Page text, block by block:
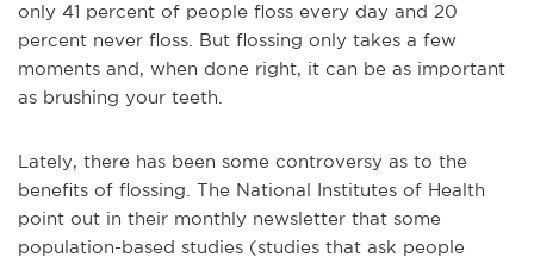
only 41 percent of people floss every day and 20
percent never floss. But flossing only takes a few
moments and, when done right, it can be as important
as brushing your teeth.
Lately, there has been some controversy as to the
benefits of flossing. The National Institutes of Health
point out in their monthly newsletter that some
population-based studies (studies that ask people